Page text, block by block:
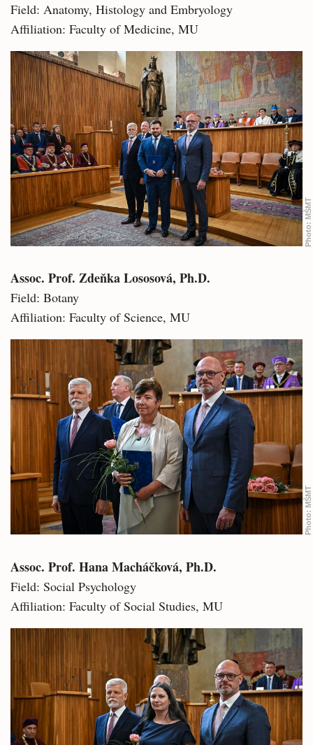
Field: Anatomy, Histology and Embryology
Affiliation: Faculty of Medicine, MU
Photo:
MŠMT
Assoc. Prof. Zdeňka Lososová, Ph.D.
Field: Botany
Affiliation: Faculty of Science, MU
Photo:
MŠMT
Assoc. Prof. Hana Macháčková, Ph.D.
Field: Social Psychology
Affiliation: Faculty of Social Studies, MU